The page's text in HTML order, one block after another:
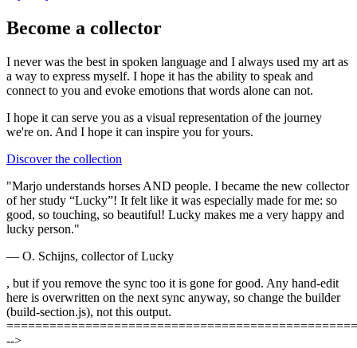
Become a collector
I never was the best in spoken language and I always used my art as
a way to express myself. I hope it has the ability to speak and
connect to you and evoke emotions that words alone can not.
I hope it can serve you as a visual representation of the journey
we're on. And I hope it can inspire you for yours.
Discover the collection
"Marjo understands horses AND people. I became the new collector
of her study “Lucky”! It felt like it was especially made for me: so
good, so touching, so beautiful! Lucky makes me a very happy and
lucky person."
— O. Schijns, collector of Lucky
, but if you remove the sync too it is gone for good. Any hand-edit
here is overwritten on the next sync anyway, so change the builder
(build-section.js), not this output.
-->